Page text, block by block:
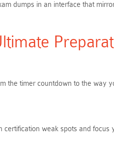
dumps in an interface that
the timer countdown to the way
weak spots and focus